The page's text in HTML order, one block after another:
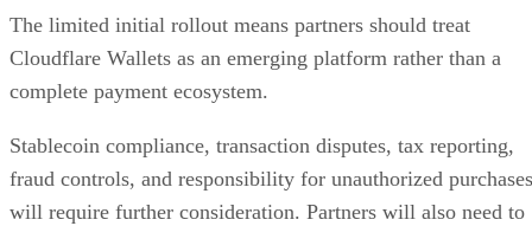
The limited initial rollout means partners should treat
Cloudflare Wallets as an emerging platform rather than a
complete payment ecosystem.
Stablecoin compliance, transaction disputes, tax reporting,
fraud controls, and responsibility for unauthorized purchases
will require further consideration. Partners will also need to